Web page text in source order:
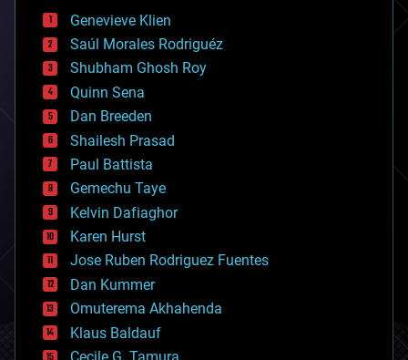
bees
big data
bioengineering
biological
bionic
bioprinting
biotech/medical
bitcoin
blockchains
business
chemistry
climatology
complex systems
computing
cosmology
counterterrorism
cryonics
cryptocurrencies
cybercrime/malcode
cyborgs
Genevieve Klien
Saúl Morales Rodriguéz
Shubham Ghosh Roy
Quinn Sena
Dan Breeden
Shailesh Prasad
Paul Battista
Gemechu Taye
Kelvin Dafiaghor
Karen Hurst
Jose Ruben Rodriguez Fuentes
Dan Kummer
Omuterema Akhahenda
Klaus Baldauf